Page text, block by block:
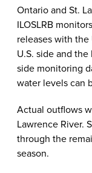
Ontario and St.
ILOSLRB
releases with the
U.S. side and
side monitoring
water levels can
Actual outflows
Lawrence River.
through the
season.